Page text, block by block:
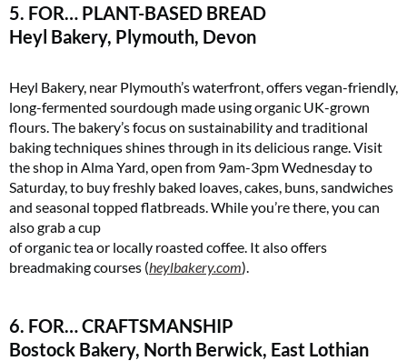
5. FOR… PLANT-BASED BREAD
Heyl Bakery, Plymouth, Devon
Heyl Bakery, near Plymouth’s waterfront, offers vegan-friendly,
long-fermented sourdough made using organic UK-grown
flours. The bakery’s focus on sustainability and traditional
baking techniques shines through in its delicious range. Visit
the shop in Alma Yard, open from 9am-3pm Wednesday to
Saturday, to buy freshly baked loaves, cakes, buns, sandwiches
and seasonal topped flatbreads. While you’re there, you can
also grab a cup
of organic tea or locally roasted coffee. It also offers
breadmaking courses (heylbakery.com)​.
6. FOR… CRAFTSMANSHIP
Bostock Bakery, North Berwick, East Lothian